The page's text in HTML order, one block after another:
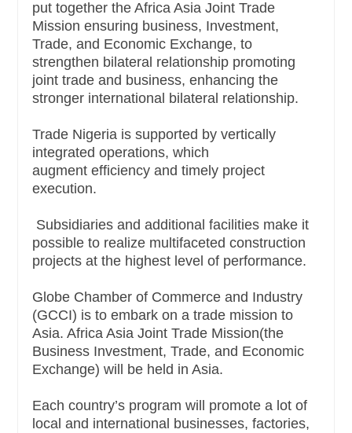
put together the Africa Asia Joint Trade
Mission ensuring business, Investment,
Trade, and Economic Exchange, to
strengthen bilateral relationship promoting
joint trade and business, enhancing the
stronger international bilateral relationship.
Trade Nigeria is supported by vertically
integrated operations, which
augment efficiency and timely project
execution.
Subsidiaries and additional facilities make it
possible to realize multifaceted construction
projects at the highest level of performance.
Globe Chamber of Commerce and Industry
(GCCI) is to embark on a trade mission to
Asia. Africa Asia Joint Trade Mission(the
Business Investment, Trade, and Economic
Exchange) will be held in Asia.
Each country’s program will promote a lot of
local and international businesses, factories,